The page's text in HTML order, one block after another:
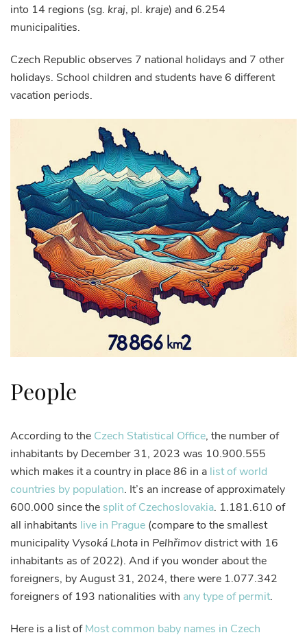
into 14 regions (sg. kraj, pl. kraje) and 6.254
municipalities.
Czech Republic observes 7 national holidays and 7 other
holidays. School children and students have 6 different
vacation periods.
People
According to the Czech Statistical Office, the number of
inhabitants by December 31, 2023 was 10.900.555
which makes it a country in place 86 in a list of world
countries by population. It’s an increase of approximately
600.000 since the split of Czechoslovakia. 1.181.610 of
all inhabitants live in Prague (compare to the smallest
municipalityVysoká Lhota in Pelhřimovdistrict with 16
inhabitants as of 2022). And if you wonder about the
foreigners, by August 31, 2024, there were 1.077.342
foreigners of 193 nationalities with any type of permit.
Here is a list ofMost common baby names in Czech